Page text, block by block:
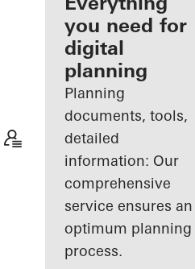
Discover
My
Workplace
you need for
digital
planning
Planning
documents, tools,
detailed
information: Our
comprehensive
service ensures an
optimum planning
process.